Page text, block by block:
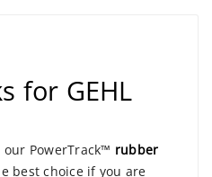
for GEHL
our PowerTrack™ rubber
best choice if you are